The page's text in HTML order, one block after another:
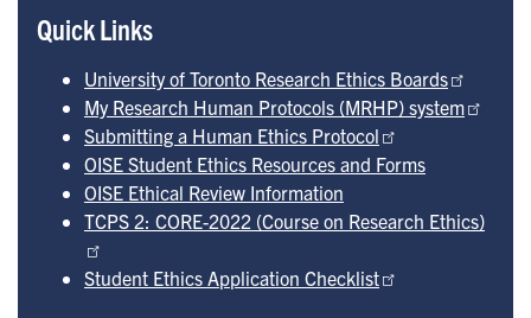
Quick Links
University of Toronto Research Ethics Boards
My Research Human Protocols (MRHP) system
Submitting a Human Ethics Protocol
OISE Student Ethics Resources and Forms
OISE Ethical Review Information
TCPS 2: CORE-2022 (Course on Research Ethics)
Student Ethics Application Checklist